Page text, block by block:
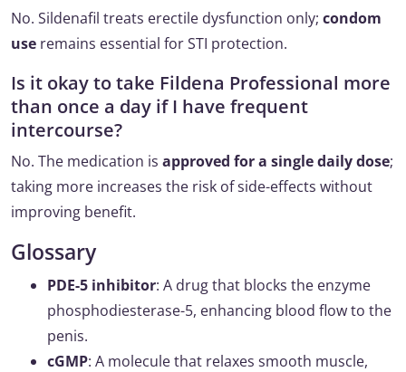
No. Sildenafil treats erectile dysfunction only; condom
use remains essential for STI protection.
Is it okay to take Fildena Professional more
than once a day if I have frequent
intercourse?
No. The medication is approved for a single daily dose;
taking more increases the risk of side-effects without
improving benefit.
Glossary
PDE-5 inhibitor: A drug that blocks the enzyme
phosphodiesterase-5, enhancing blood flow to the
penis.
cGMP: A molecule that relaxes smooth muscle,